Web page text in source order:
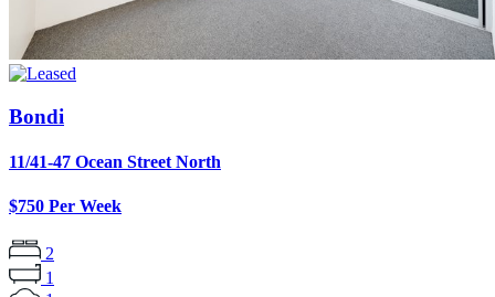
Bondi
11/41-47 Ocean Street North
$750 Per Week
2
1